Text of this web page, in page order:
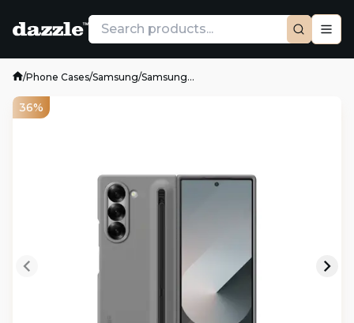
/Phone Cases/Samsung/Samsung...
36%